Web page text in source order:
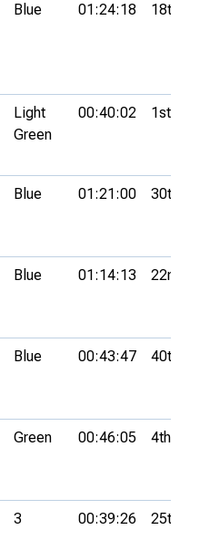
Blue 01:24:18 18th
Light
Green
00:40:02 1st
Blue 01:21:00 30th
Blue 01:14:13 22nd
Blue 00:43:47 40th
Green 00:46:05 4th
3 00:39:26 25th